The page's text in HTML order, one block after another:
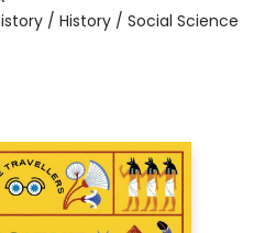
/ History / Social Science